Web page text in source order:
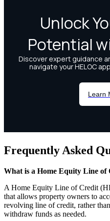
Frequently Asked
What is a Home Equity Line
A Home Equity Line of Credit
that allows property owners to
revolving line of credit, rather
withdraw funds as needed.